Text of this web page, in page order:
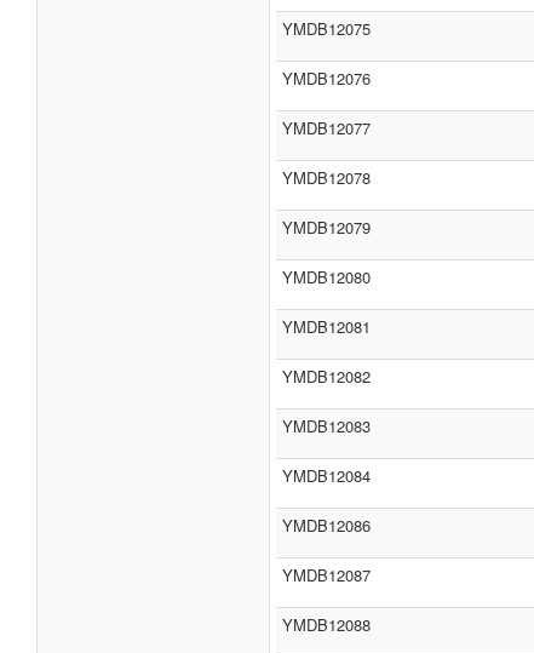
YMDB12075
YMDB12076
YMDB12077
YMDB12078
YMDB12079
YMDB12080
YMDB12081
YMDB12082
YMDB12083
YMDB12084
YMDB12086
YMDB12087
YMDB12088